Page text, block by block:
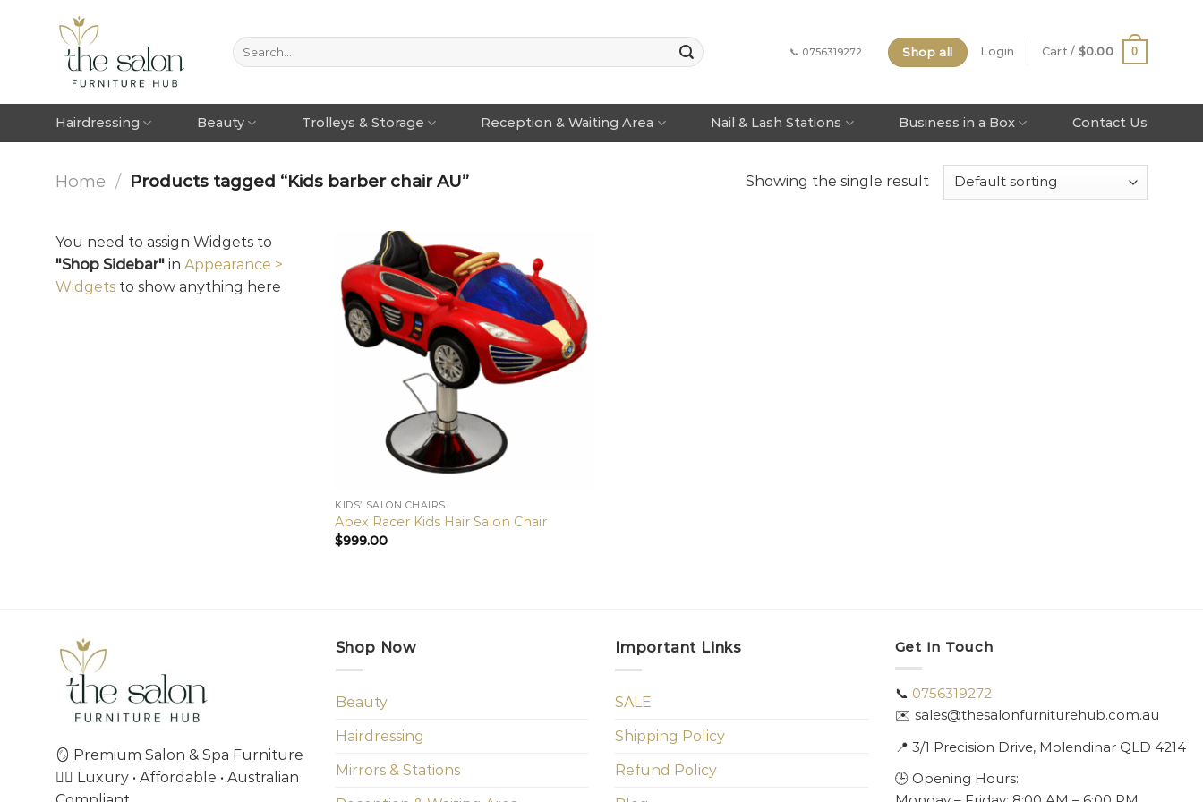
📞 0756319272 Shop all Login Cart / $0.00 0
Hairdressing Beauty Trolleys & Storage Reception & Waiting Area Nail & Lash Stations Business in a Box Contact Us
Home / Products tagged “Kids barber chair AU” Showing the single result
You need to assign Widgets to
"Shop Sidebar" in Appearance >
Widgets to show anything here
KIDS’ SALON CHAIRS
Apex Racer Kids Hair Salon Chair
$999.00
🪞 Premium Salon & Spa Furniture
💇‍♀️ Luxury • Affordable • Australian
Shop Now
Beauty
Hairdressing
Mirrors & Stations
Important Links
SALE
Shipping Policy
Refund Policy
Get In Touch
📞 0756319272
✉️ sales@thesalonfurniturehub.com.au
📍 3/1 Precision Drive, Molendinar QLD 4214
🕒 Opening Hours: